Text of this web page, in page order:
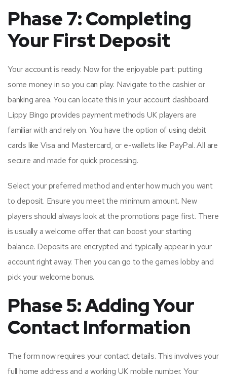
Phase 7: Completing
Your First Deposit
Your account is ready. Now for the enjoyable part: putting
some money in so you can play. Navigate to the cashier or
banking area. You can locate this in your account dashboard.
Lippy Bingo provides payment methods UK players are
familiar with and rely on. You have the option of using debit
cards like Visa and Mastercard, or e-wallets like PayPal. All are
secure and made for quick processing.
Select your preferred method and enter how much you want
to deposit. Ensure you meet the minimum amount. New
players should always look at the promotions page first. There
is usually a welcome offer that can boost your starting
balance. Deposits are encrypted and typically appear in your
account right away. Then you can go to the games lobby and
pick your welcome bonus.
Phase 5: Adding Your
Contact Information
The form now requires your contact details. This involves your
full home address and a working UK mobile number. Your